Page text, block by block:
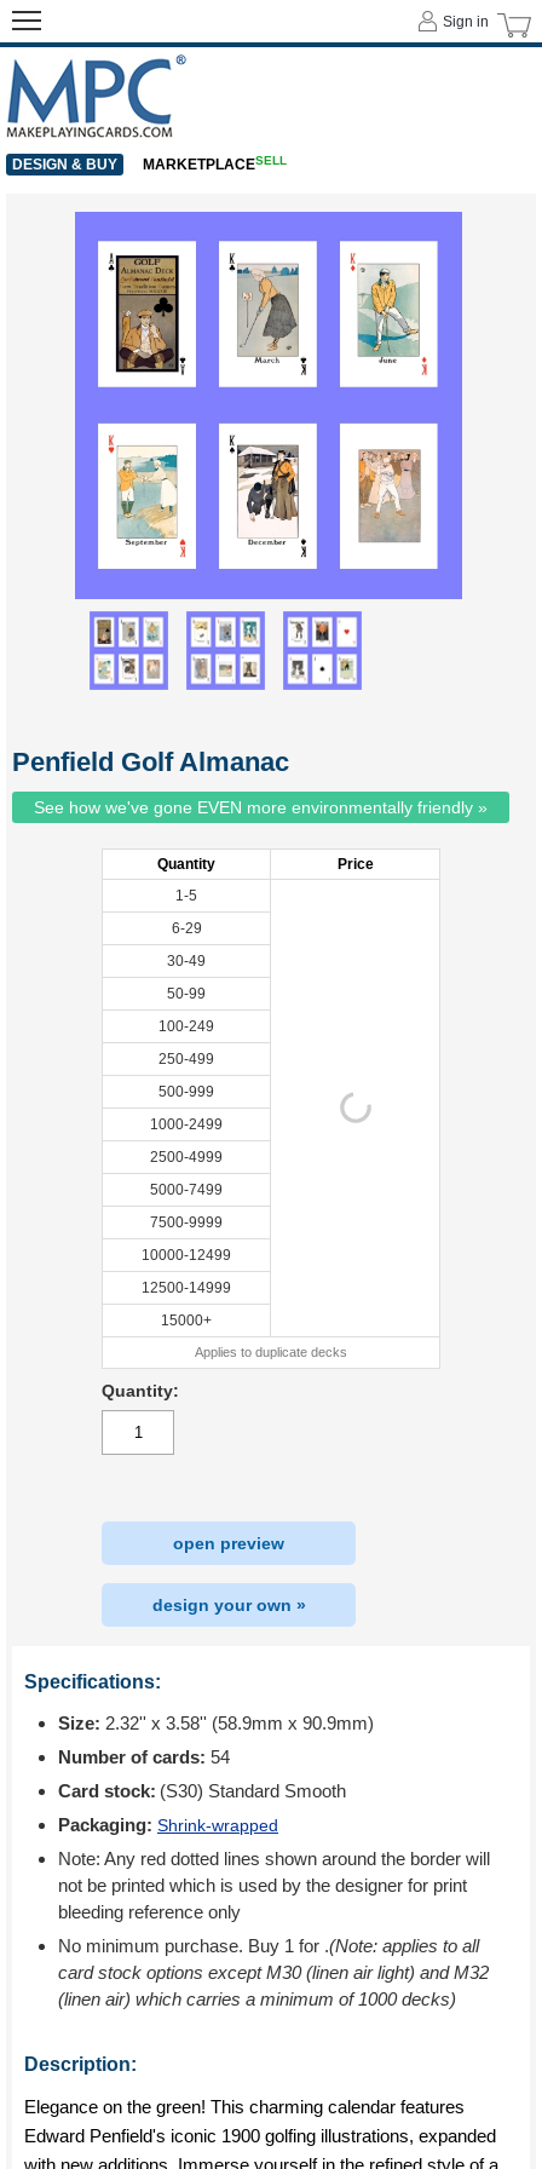
Penfield Golf Almanac
See how we've gone EVEN more environmentally friendly »
Quantity
Price
1-5
6-29
30-49
50-99
100-249
250-499
500-999
1000-2499
2500-4999
5000-7499
7500-9999
10000-12499
12500-14999
15000+
Applies to duplicate decks
Quantity:
open preview
design your own »
Specifications:
Size: 2.32'' x 3.58'' (58.9mm x 90.9mm)
Number of cards: 54
Card stock: (S30) Standard Smooth
Packaging: Shrink-wrapped
Note: Any red dotted lines shown around the border will
not be printed which is used by the designer for print
bleeding reference only
No minimum purchase. Buy 1 for .(Note: applies to all
card stock options except M30 (linen air light) and M32
(linen air) which carries a minimum of 1000 decks)
Description:
Elegance on the green! This charming calendar features
Edward Penfield's iconic 1900 golfing illustrations, expanded
with new additions. Immerse yourself in the refined style of a
Sign in
DESIGN & BUY MARKETPLACESELL